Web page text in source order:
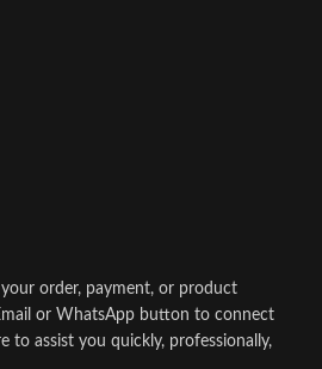
order, payment, or product
or WhatsApp button to connect
to assist you quickly, professionally,